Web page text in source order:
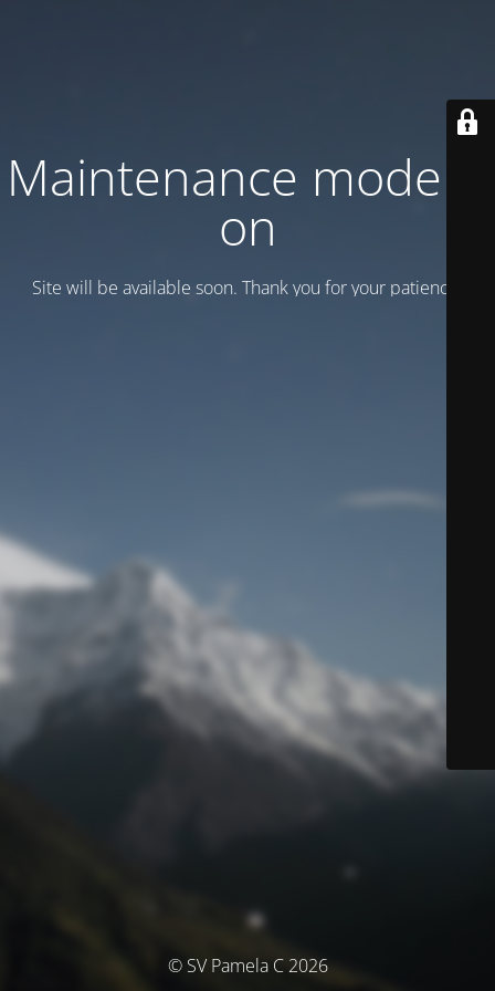
Maintenance mode is
on
Site will be available soon. Thank you for your patience!
© SV Pamela C 2026